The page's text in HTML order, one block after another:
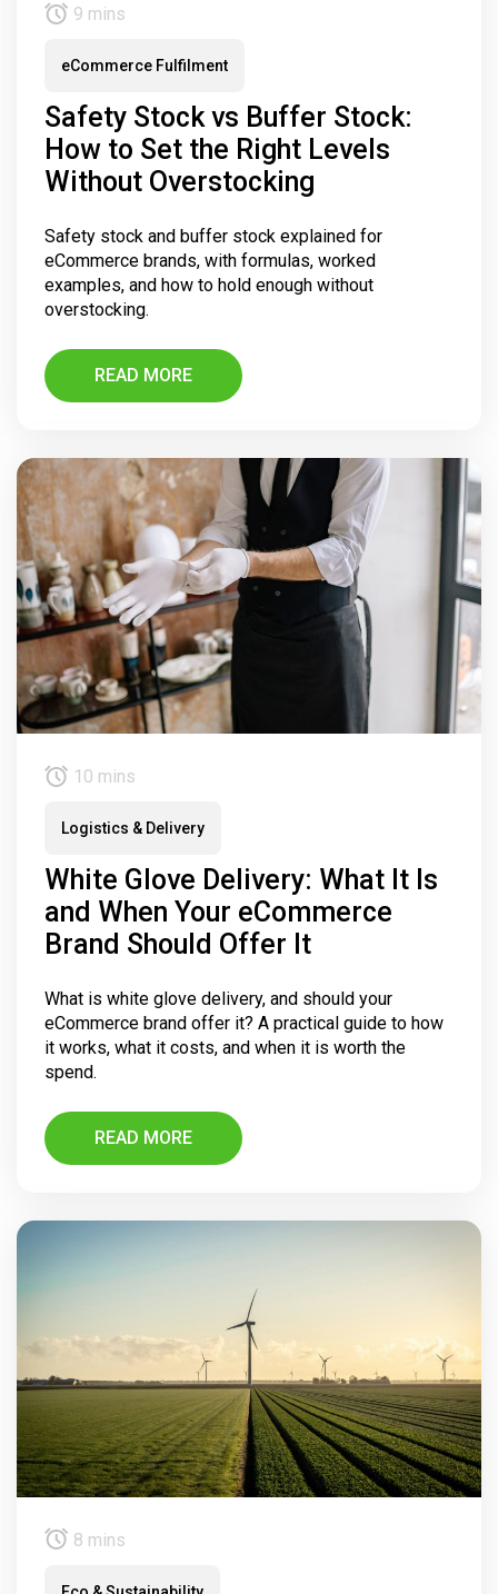
9 mins
eCommerce Fulfilment
Safety Stock vs Buffer Stock:
How to Set the Right Levels
Without Overstocking
Safety stock and buffer stock explained for
eCommerce brands, with formulas, worked
examples, and how to hold enough without
overstocking.
READ MORE
10 mins
Logistics & Delivery
White Glove Delivery: What It Is
and When Your eCommerce
Brand Should Offer It
What is white glove delivery, and should your
eCommerce brand offer it? A practical guide to how
it works, what it costs, and when it is worth the
spend.
READ MORE
8 mins